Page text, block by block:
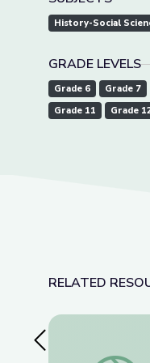
History-Social
GRADE LEVELS
Grade 6 Grade 7
Grade 11
Grade
RELATED